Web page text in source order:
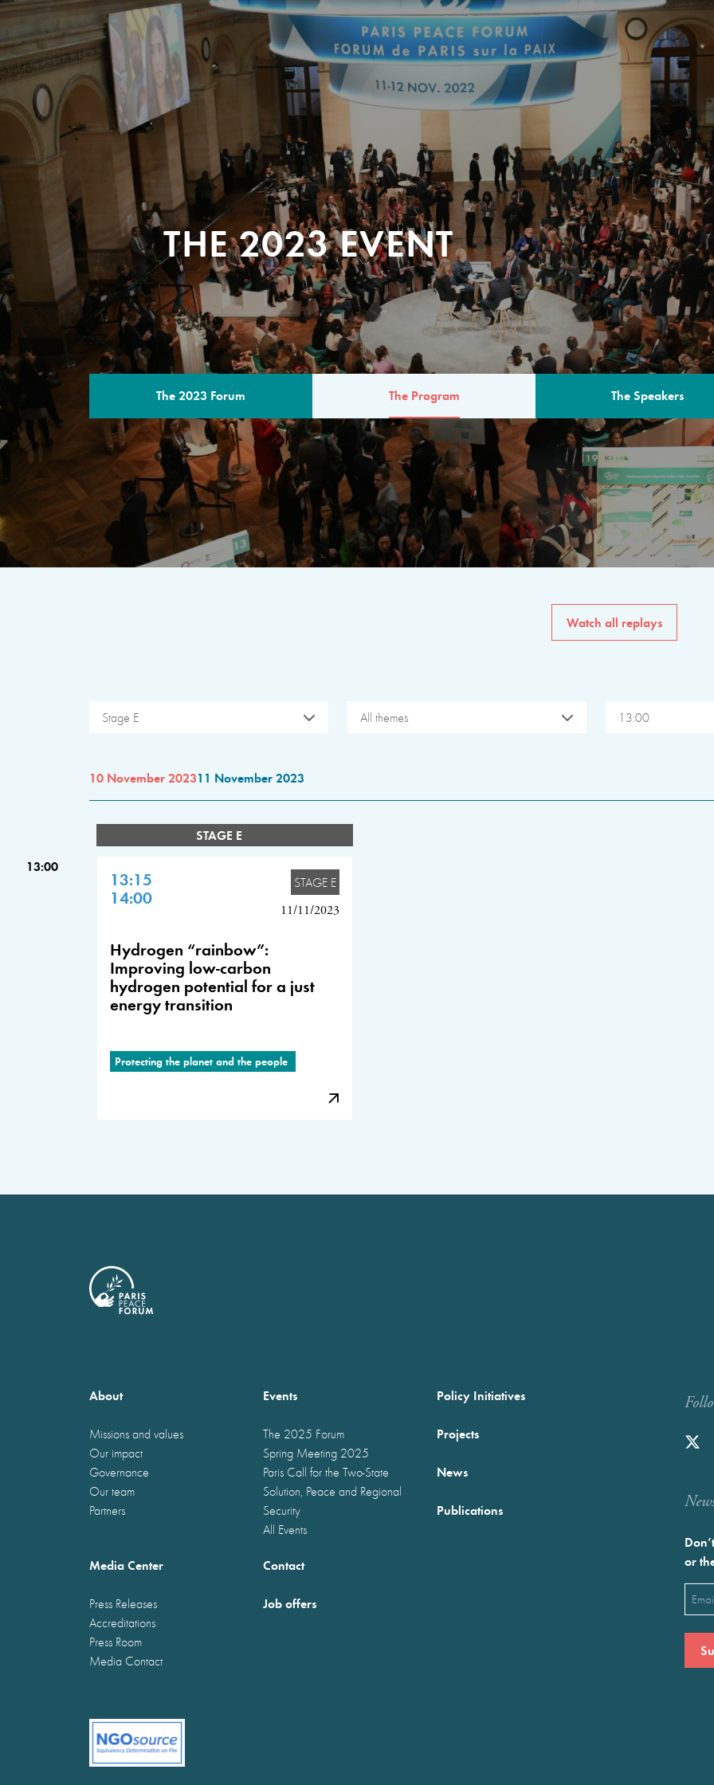
THE 2023 EVENT
The 2023 Forum The Program The Speakers
THE PROGRAM
A multilateral milestone
The program for the 6th
speakers from
private sector, philanthropy
common solutions to the
Watch all replays
Stage E All themes 13:00
10 November 202311 November 2023
STAGE E
13:00
13:15
14:00
STAGE E
11/11/2023
Hydrogen “rainbow”:
Improving low-carbon
hydrogen potential for a just
energy transition
Protecting the planet and the people
About
Missions and values
Our impact
Governance
Our team
Partners
Events
The 2025 Forum
Spring Meeting 2025
Paris Call for the Two-State
Solution, Peace and Regional
Security
All Events
Policy Initiatives
Projects
News
Publications
Media Center
Press Releases
Accreditations
Press Room
Media Contact
Contact
Job offers
or